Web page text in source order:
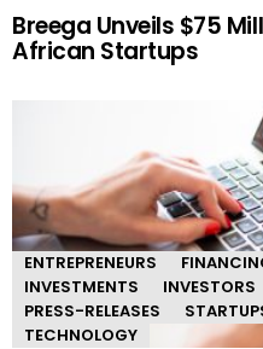
Breega Unveils $75
African Startups
ENTREPRENEURS
INVESTMENTS
INVESTORS
PRESS-RELEASES
TECHNOLOGY